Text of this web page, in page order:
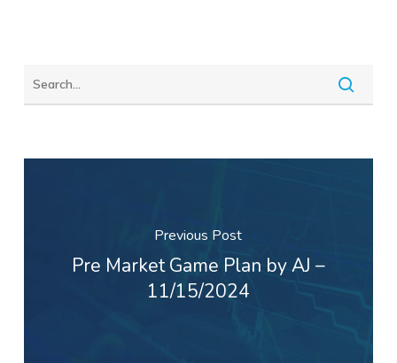
Previous Post
Pre Market Game Plan by AJ –
11/15/2024